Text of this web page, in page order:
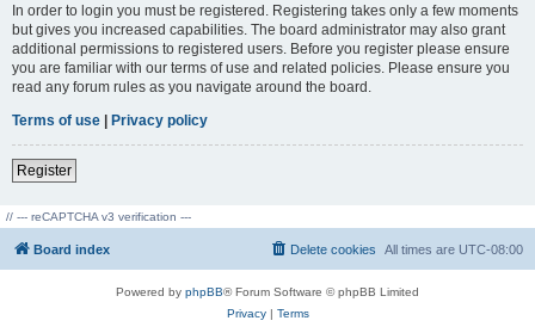
In order to login you must be registered. Registering takes only a few moments
but gives you increased capabilities. The board administrator may also grant
additional permissions to registered users. Before you register please ensure
you are familiar with our terms of use and related policies. Please ensure you
read any forum rules as you navigate around the board.
Terms of use | Privacy policy
Register
// --- reCAPTCHA v3 verification ---
Board index All times are UTC-08:00
Delete cookies
Powered by phpBB® Forum Software © phpBB Limited
Privacy| Terms